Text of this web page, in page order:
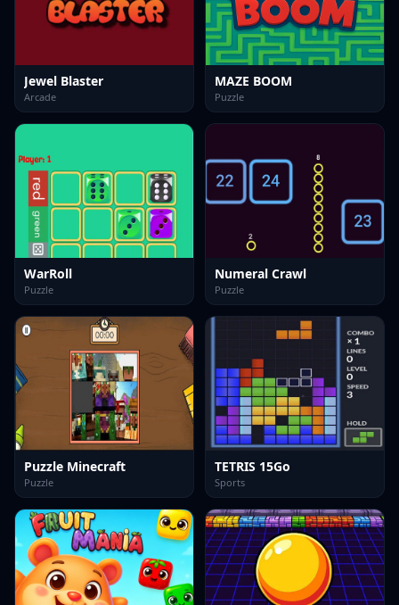
Jewel Blaster
Arcade
MAZE BOOM
Puzzle
WarRoll
Puzzle
Numeral Crawl
Puzzle
Puzzle Minecraft
Puzzle
TETRIS 15Go
Sports